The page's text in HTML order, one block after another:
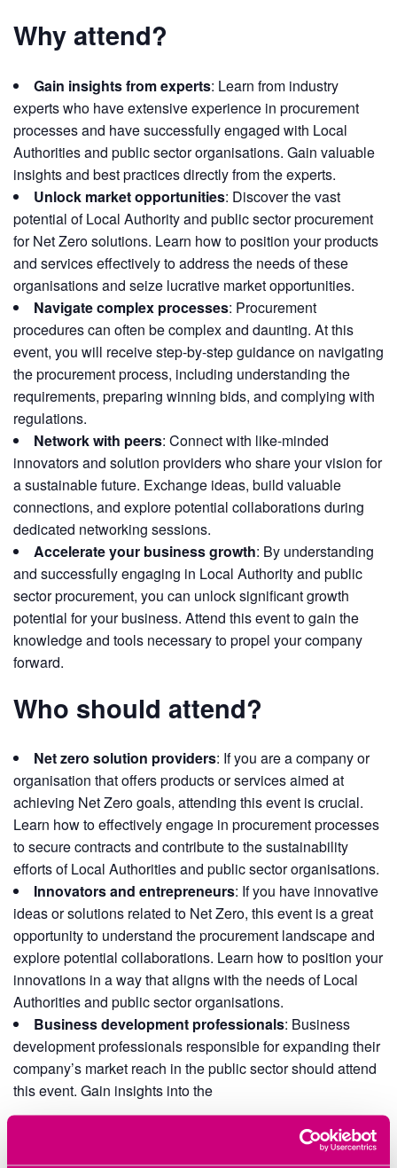
Why attend?
Gain insights from experts: Learn from industry
experts who have extensive experience in procurement
processes and have successfully engaged with Local
Authorities and public sector organisations. Gain valuable
insights and best practices directly from the experts.
Unlock market opportunities: Discover the vast
potential of Local Authority and public sector procurement
for Net Zero solutions. Learn how to position your products
and services effectively to address the needs of these
organisations and seize lucrative market opportunities.
Navigate complex processes: Procurement
procedures can often be complex and daunting. At this
event, you will receive step-by-step guidance on navigating
the procurement process, including understanding the
requirements, preparing winning bids, and complying with
regulations.
Network with peers: Connect with like-minded
innovators and solution providers who share your vision for
a sustainable future. Exchange ideas, build valuable
connections, and explore potential collaborations during
dedicated networking sessions.
Accelerate your business growth: By understanding
and successfully engaging in Local Authority and public
sector procurement, you can unlock significant growth
potential for your business. Attend this event to gain the
knowledge and tools necessary to propel your company
forward.
Who should attend?
Net zero solution providers: If you are a company or
organisation that offers products or services aimed at
achieving Net Zero goals, attending this event is crucial.
Learn how to effectively engage in procurement processes
to secure contracts and contribute to the sustainability
efforts of Local Authorities and public sector organisations.
Innovators and entrepreneurs: If you have innovative
ideas or solutions related to Net Zero, this event is a great
opportunity to understand the procurement landscape and
explore potential collaborations. Learn how to position your
innovations in a way that aligns with the needs of Local
Authorities and public sector organisations.
Business development professionals: Business
development professionals responsible for expanding their
company’s market reach in the public sector should attend
this event. Gain insights into the